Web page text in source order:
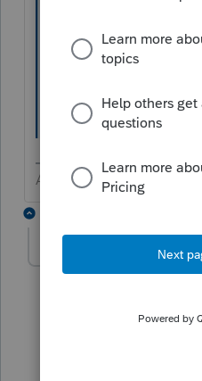
Answers are easy.
cmeder5-gmail-co
Thank you so